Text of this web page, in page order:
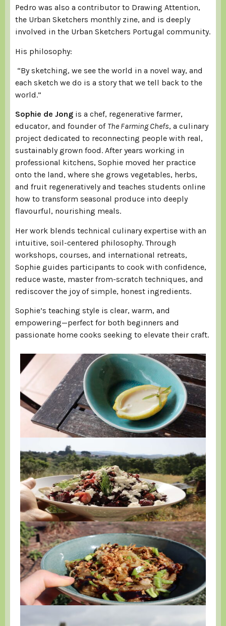
Pedro was also a contributor to Drawing Attention,
the Urban Sketchers monthly zine, and is deeply
involved in the Urban Sketchers Portugal community.
His philosophy:
“By sketching, we see the world in a novel way, and
each sketch we do is a story that we tell back to the
world.”
Sophie de Jong is a chef, regenerative farmer,
educator, and founder of The Farming Chefs, a culinary
project dedicated to reconnecting people with real,
sustainably grown food. After years working in
professional kitchens, Sophie moved her practice
onto the land, where she grows vegetables, herbs,
and fruit regeneratively and teaches students online
how to transform seasonal produce into deeply
flavourful, nourishing meals.
Her work blends technical culinary expertise with an
intuitive, soil-centered philosophy. Through
workshops, courses, and international retreats,
Sophie guides participants to cook with confidence,
reduce waste, master from-scratch techniques, and
rediscover the joy of simple, honest ingredients.
Sophie’s teaching style is clear, warm, and
empowering—perfect for both beginners and
passionate home cooks seeking to elevate their craft.